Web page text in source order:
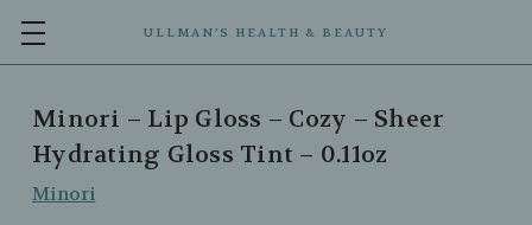
ULLMAN’S HEALTH & BEAUTY
Minori – Lip Gloss – Cozy – Sheer
Hydrating Gloss Tint – 0.11oz
Minori